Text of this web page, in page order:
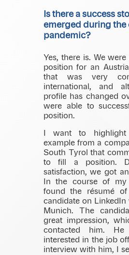
Is there a success
emerged during the
pandemic?
Yes, there is. We
position for an
that was very
international, and
profile has changed
were able to
position.
I want to
example from a
South Tyrol that
to fill a position.
satisfaction, we got
In the course of my
found the résumé
candidate on LinkedIn
Munich. The
great impression,
contacted him.
interested in the job
interview with him, I